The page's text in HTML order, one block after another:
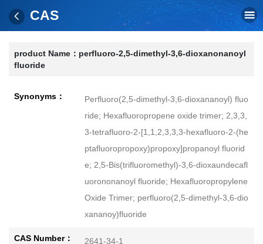
CAS
product Name： perfluoro-2,5-dimethyl-3,6-dioxanonanoyl
fluoride
Synonyms：
Perfluoro(2,5-dimethyl-3,6-dioxananoyl) fluo
ride; Hexafluoropropene oxide trimer; 2,3,3,
3-tetrafluoro-2-[1,1,2,3,3,3-hexafluoro-2-(he
ptafluoropropoxy)propoxy]propanoyl fluorid
e; 2,5-Bis(trifluoromethyl)-3,6-dioxaundecafl
uorononanoyl fluoride; Hexafluoropropylene
Oxide Trimer; perfluoro(2,5-dimethyl-3,6-dio
xananoy)fluoride
CAS Number： 2641-34-1